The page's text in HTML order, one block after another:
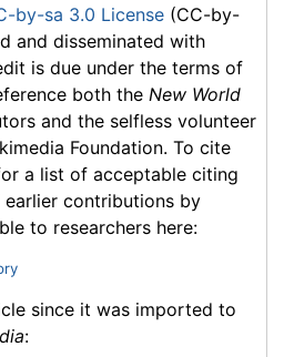
by-sa 3.0 License (CC-by-
and disseminated with
is due under the terms of
both the New World
and the selfless volunteer
Foundation. To cite
a list of acceptable citing
contributions by
to researchers here:
since it was imported to
: